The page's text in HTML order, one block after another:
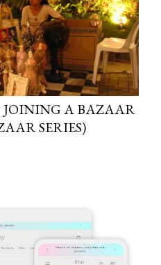
JOINING A BAZAAR
SERIES)